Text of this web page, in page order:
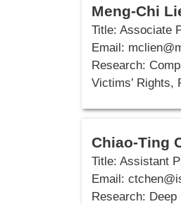
Meng-Chi
Title: Associate
Email:
Research:
Victims’ Rights,
Chiao-Ting
Title: Assistant
Email:
Research: